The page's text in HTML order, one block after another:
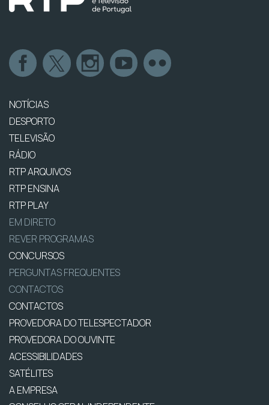
NOTÍCIAS
DESPORTO
TELEVISÃO
RÁDIO
RTP ARQUIVOS
RTP ENSINA
RTP PLAY
EM DIRETO
REVER PROGRAMAS
CONCURSOS
PERGUNTAS FREQUENTES
CONTACTOS
CONTACTOS
PROVEDORA DO TELESPECTADOR
PROVEDORA DO OUVINTE
ACESSIBILIDADES
SATÉLITES
A EMPRESA